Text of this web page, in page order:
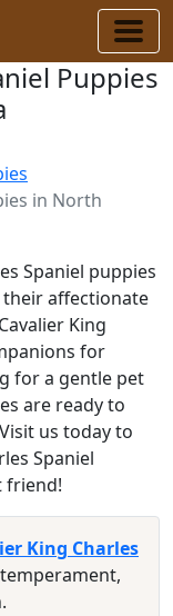
Puppies
in North
Spaniel puppies
affectionate
King
for
for a gentle pet
are ready to
us today to
Spaniel
friend!
King Charles